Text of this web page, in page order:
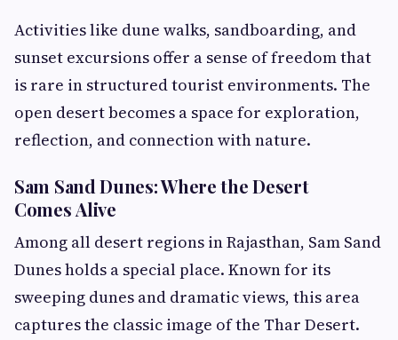
Activities like dune walks, sandboarding, and
sunset excursions offer a sense of freedom that
is rare in structured tourist environments. The
open desert becomes a space for exploration,
reflection, and connection with nature.
Sam Sand Dunes: Where the Desert
Comes Alive
Among all desert regions in Rajasthan, Sam Sand
Dunes holds a special place. Known for its
sweeping dunes and dramatic views, this area
captures the classic image of the Thar Desert.